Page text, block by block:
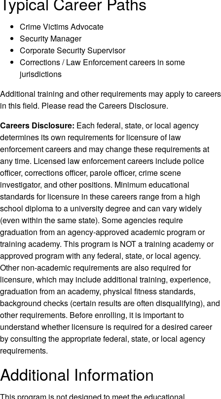
Crime Victims Advocate
Security Manager
Corporate Security Supervisor
Corrections / Law Enforcement careers in some
jurisdictions
Additional training and other requirements may apply to careers
in this field. Please read the Careers Disclosure.
Careers Disclosure: Each federal, state, or local agency
determines its own requirements for licensure of law
enforcement careers and may change these requirements at
any time. Licensed law enforcement careers include police
officer, corrections officer, parole officer, crime scene
investigator, and other positions. Minimum educational
standards for licensure in these careers range from a high
school diploma to a university degree and can vary widely
(even within the same state). Some agencies require
graduation from an agency-approved academic program or
training academy. This program is NOT a training academy or
approved program with any federal, state, or local agency.
Other non-academic requirements are also required for
licensure, which may include additional training, experience,
graduation from an academy, physical fitness standards,
background checks (certain results are often disqualifying), and
other requirements. Before enrolling, it is important to
understand whether licensure is required for a desired career
by consulting the appropriate federal, state, or local agency
requirements.
Additional Information
This program is not designed to meet the educational